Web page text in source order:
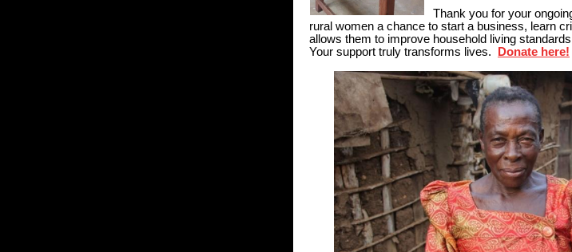
Thank you for your
rural women a chance to start a business, learn
allows them to improve household living
Your support truly transforms lives.
Donate here!